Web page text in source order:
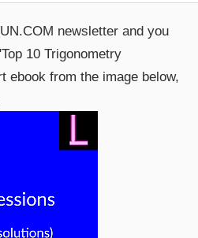
newsletter and you
10 Trigonometry
ebook from the image below,